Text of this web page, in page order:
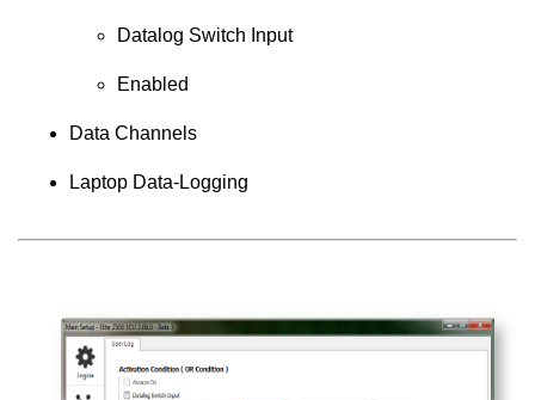
Datalog Switch Input
Enabled
Data Channels
Laptop Data-Logging